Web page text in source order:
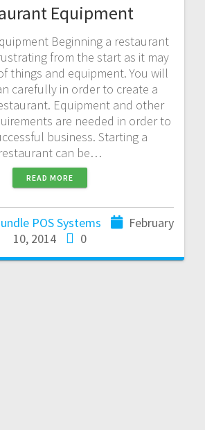
Equipment
Beginning a restaurant
from the start as it may
things and equipment. You will
carefully in order to create a
Equipment and other
are needed in order to
business. Starting a
restaurant can be…
READ MORE
POS Systems
February
10, 2014
0